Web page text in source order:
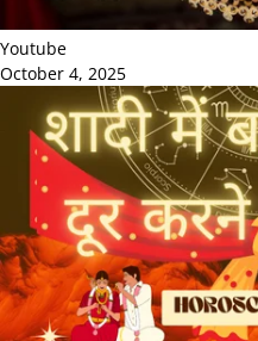
Youtube
October 4, 2025